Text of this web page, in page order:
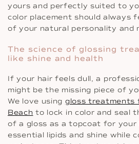
yours and perfectly suited to
color placement should always
of your natural personality and
The science of glossing
like shine and health
If your hair feels dull, a
might be the missing piece of
We love using gloss treatments
Beach to lock in color and seal
of a gloss as a topcoat for your
essential lipids and shine while